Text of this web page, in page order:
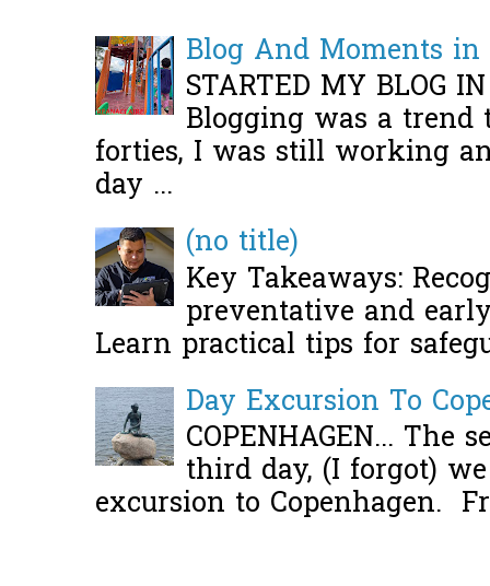
Blog And Moments
STARTED MY BLOG
Blogging was a
forties, I was still working
day ...
(no title)
Key Takeaways:
preventative and
Learn practical tips for
Day Excursion To
COPENHAGEN... The
third day, (I forgot)
excursion to Copenhagen.